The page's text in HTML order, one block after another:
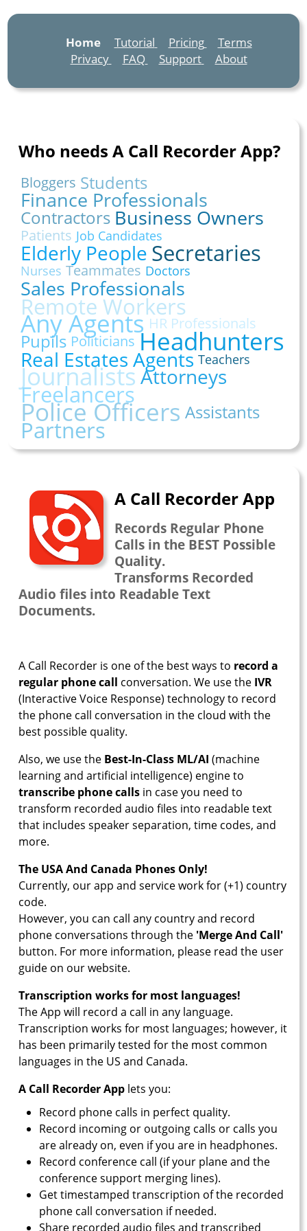
Home Tutorial Pricing
Terms
Privacy
FAQ Support About
Who needs A Call Recorder App?
Bloggers Students
Finance Professionals
Contractors Business Owners
Patients Job Candidates
Elderly People Secretaries
Nurses Teammates Doctors
Sales Professionals
Remote Workers
Any Agents HR Professionals
Pupils Politicians Headhunters
Real Estates Agents Teachers
JournalistsAttorneys
Freelancers
Police Officers Assistants
Partners
A Call Recorder App
Records Regular Phone
Calls in the BEST Possible
Quality.
Transforms Recorded
Audio files into Readable Text
Documents.
A Call Recorder is one of the best ways to record a
regular phone call conversation. We use the IVR
(Interactive Voice Response) technology to record
the phone call conversation in the cloud with the
best possible quality.
Also, we use the Best-In-Class ML/AI (machine
learning and artificial intelligence) engine to
transcribe phone calls in case you need to
transform recorded audio files into readable text
that includes speaker separation, time codes, and
more.
The USA And Canada Phones Only!
Currently, our app and service work for (+1) country
code.
However, you can call any country and record
phone conversations through the 'Merge And Call'
button. For more information, please read the user
guide on our website.
Transcription works for most languages!
The App will record a call in any language.
Transcription works for most languages; however, it
has been primarily tested for the most common
languages in the US and Canada.
A Call Recorder App lets you:
Record phone calls in perfect quality.
Record incoming or outgoing calls or calls you
are already on, even if you are in headphones.
Record conference call (if your plane and the
conference support merging lines).
Get timestamped transcription of the recorded
phone call conversation if needed.
Share recorded audio files and transcribed